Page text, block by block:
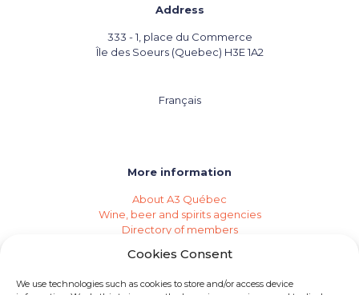
Cookies Consent
We use technologies such as cookies to store and/or access device
Address
333 - 1, place du Commerce
Île des Soeurs (Quebec) H3E 1A2
Français
More information
About A3 Québec
Wine, beer and spirits agencies
Directory of members
Private imports
Need an agency?